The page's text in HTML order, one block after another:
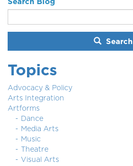
Search
Topics
Advocacy & Policy
Arts Integration
Artforms
Dance
Media Arts
Music
Theatre
Visual Arts